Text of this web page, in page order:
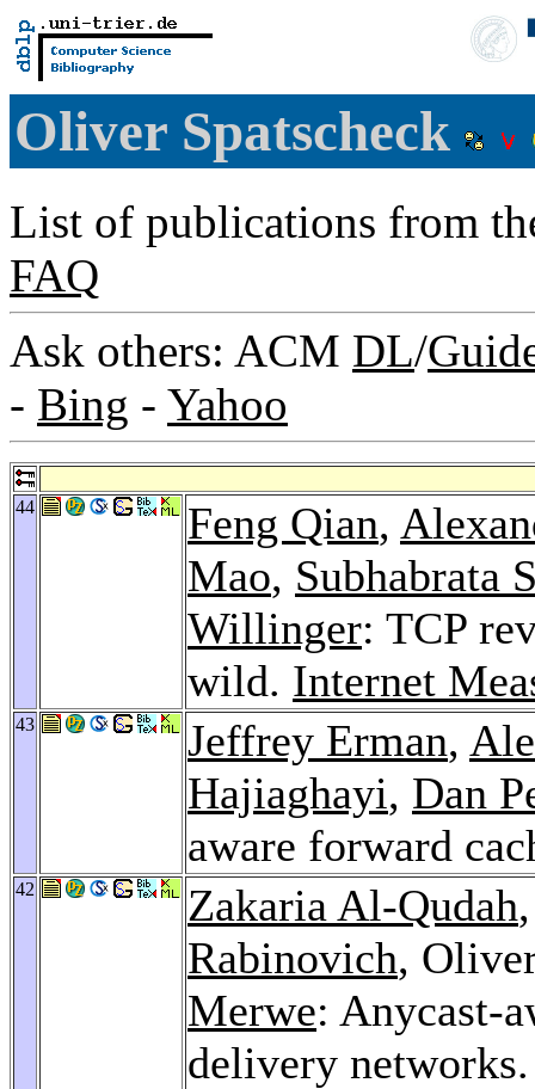
Oliver Spatscheck
List of publications from
FAQ
Ask others: ACM DL/
- Bing - Yahoo
44 Feng Qian,
Mao, Subhabrata
Willinger: TCP
wild. Internet
43 Jeffrey Erman,
Hajiaghayi, Dan
aware forward
42 Zakaria Al-Qudah
Rabinovich,
Merwe: Anycast-
delivery